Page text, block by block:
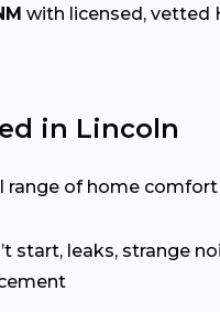
with licensed, vetted
in Lincoln
of home comfort
start, leaks, strange